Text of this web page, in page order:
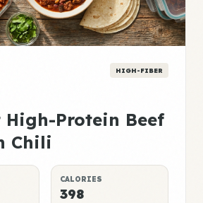
HIGH-FIBER
High-Protein Beef
Chili
CALORIES
398